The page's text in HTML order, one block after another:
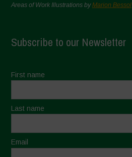
Areas of Work Illustrations byMarion Bessol
Subscribe to our Newsletter
First name
Last name
Email